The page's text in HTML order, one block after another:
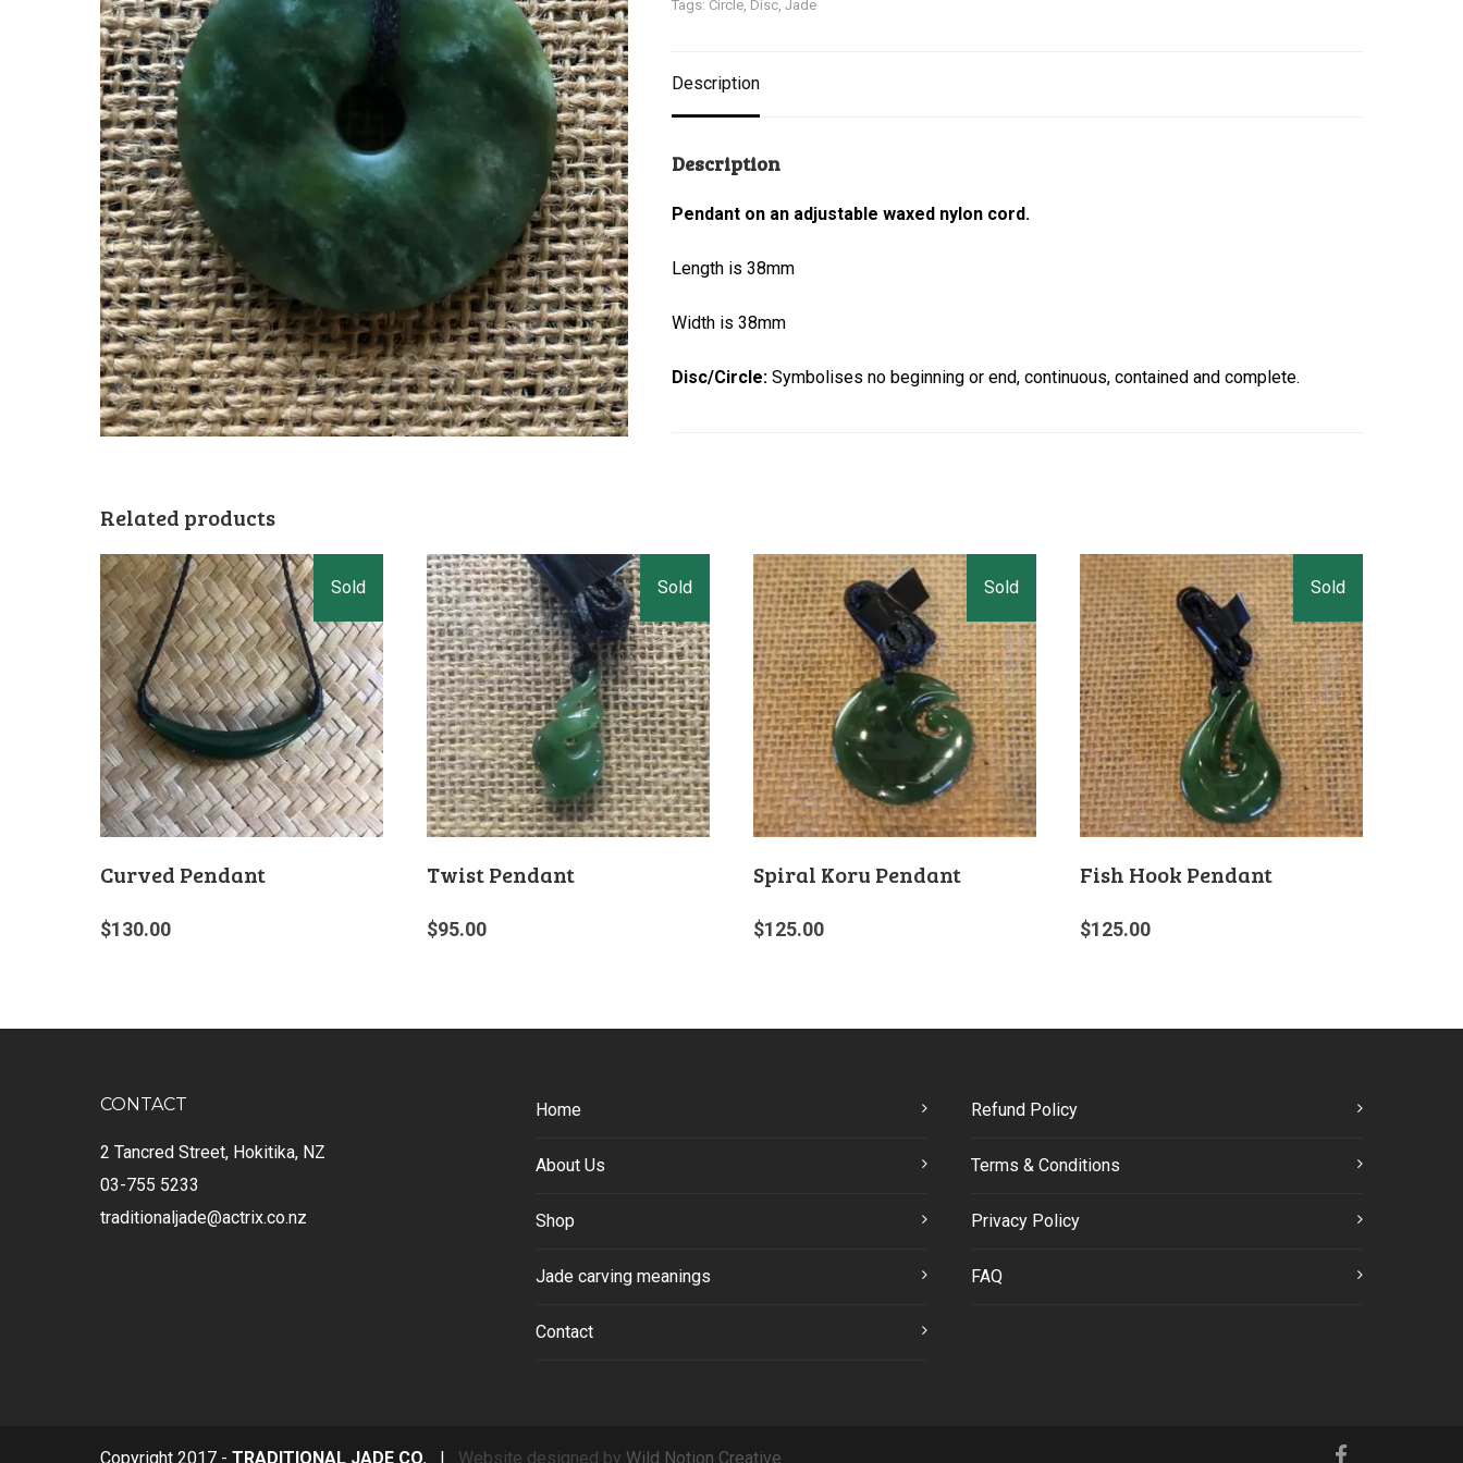
Tags: Circle, Disc, Jade
Description
Description
Pendant on an adjustable waxed nylon cord.
Length is 38mm
Width is 38mm
Disc/Circle: Symbolises no beginning or end, continuous, contained and complete.
Related products
Curved Pendant
$130.00
Twist Pendant
$95.00
Spiral Koru Pendant
$125.00
Fish Hook Pendant
$125.00
CONTACT
2 Tancred Street, Hokitika, NZ
03-755 5233
traditionaljade@actrix.co.nz
Home
About Us
Shop
Jade carving meanings
Contact
Refund Policy
Terms & Conditions
Privacy Policy
FAQ
Copyright 2017 - TRADITIONAL JADE CO. | Website designed by Wild Notion Creative